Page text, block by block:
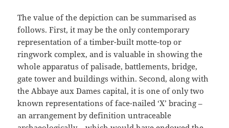
The value of the depiction can be summarised as
follows. First, it may be the only contemporary
representation of a timber-built motte-top or
ringwork complex, and is valuable in showing the
whole apparatus of palisade, battlements, bridge,
gate tower and buildings within. Second, along with
the Abbaye aux Dames capital, it is one of only two
known representations of face-nailed ‘X’ bracing –
an arrangement by definition untraceable